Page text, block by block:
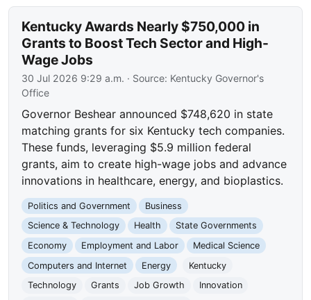
Kentucky Awards Nearly $750,000 in
Grants to Boost Tech Sector and High-
Wage Jobs
30 Jul 2026 9:29 a.m. · Source: Kentucky Governor's
Office
Governor Beshear announced $748,620 in state
matching grants for six Kentucky tech companies.
These funds, leveraging $5.9 million federal
grants, aim to create high-wage jobs and advance
innovations in healthcare, energy, and bioplastics.
Politics and Government
Business
Science & Technology
Health
State Governments
Economy
Employment and Labor
Medical Science
Computers and Internet
Energy
Kentucky
Technology
Grants Job Growth
Innovation